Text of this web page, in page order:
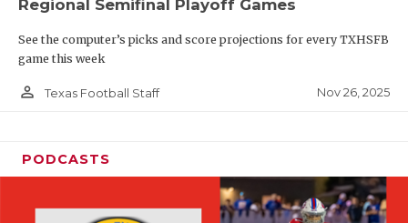
Regional Semifinal Playoff Games
See the computer’s picks and score projections for every TXHSFB
game this week
person_outline Texas Football Staff Nov 26, 2025
PODCASTS